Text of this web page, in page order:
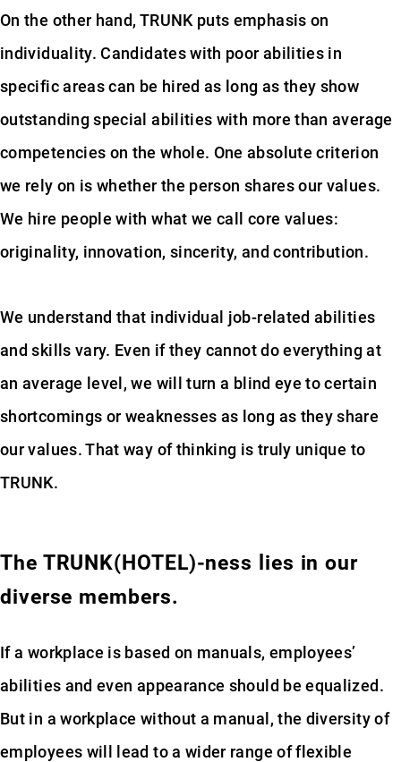
On the other hand, TRUNK puts emphasis on
individuality. Candidates with poor abilities in
specific areas can be hired as long as they show
outstanding special abilities with more than average
competencies on the whole. One absolute criterion
we rely on is whether the person shares our values.
We hire people with what we call core values:
originality, innovation, sincerity, and contribution.
We understand that individual job-related abilities
and skills vary. Even if they cannot do everything at
an average level, we will turn a blind eye to certain
shortcomings or weaknesses as long as they share
our values. That way of thinking is truly unique to
TRUNK.
The TRUNK(HOTEL)-ness lies in our
diverse members.
If a workplace is based on manuals, employees’
abilities and even appearance should be equalized.
But in a workplace without a manual, the diversity of
employees will lead to a wider range of flexible